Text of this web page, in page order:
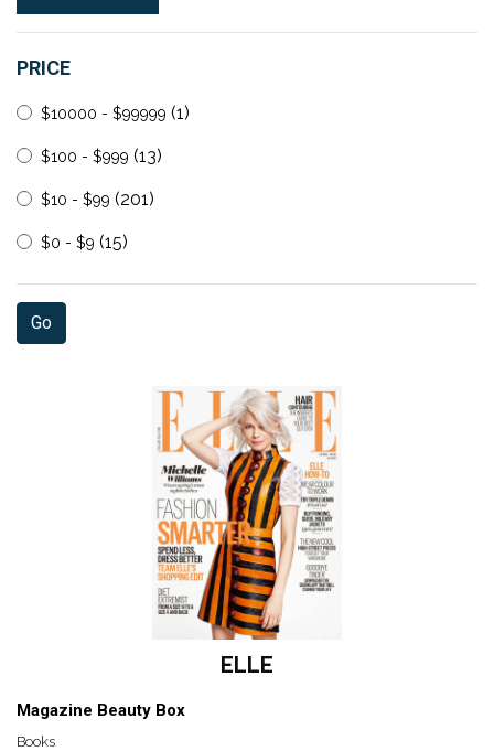
PRICE
$10000 - $99999 (1)
$100 - $999 (13)
$10 - $99 (201)
$0 - $9 (15)
ELLE
Magazine Beauty Box
Books